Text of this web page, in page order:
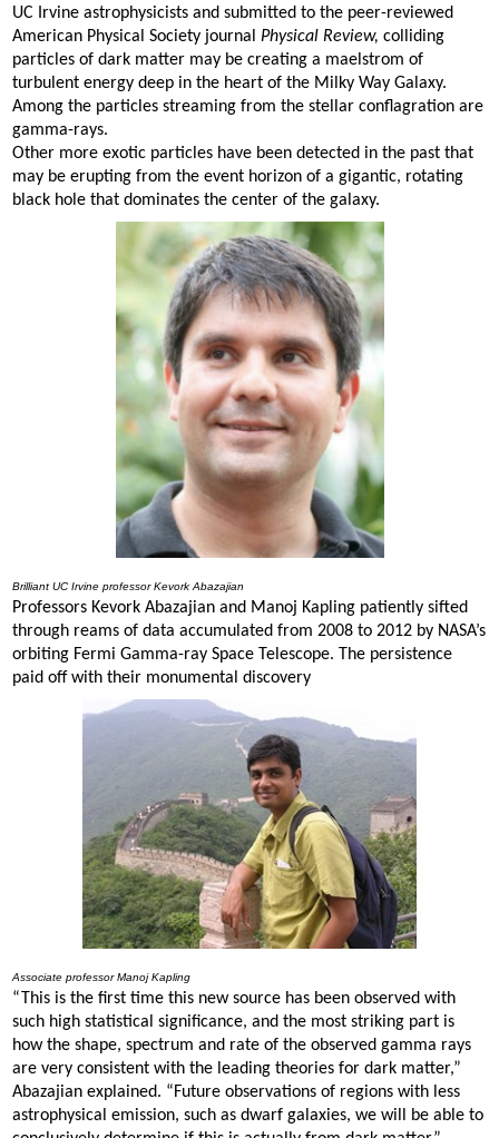
UC Irvine astrophysicists and submitted to the peer-reviewed
American Physical Society journal Physical Review, colliding
particles of dark matter may be creating a maelstrom of
turbulent energy deep in the heart of the Milky Way Galaxy.
Among the particles streaming from the stellar conflagration are
gamma-rays.
Other more exotic particles have been detected in the past that
may be erupting from the event horizon of a gigantic, rotating
black hole that dominates the center of the galaxy.
Brilliant UC Irvine professor Kevork Abazajian
Professors Kevork Abazajian and Manoj Kapling patiently sifted
through reams of data accumulated from 2008 to 2012 by NASA’s
orbiting Fermi Gamma-ray Space Telescope. The persistence
paid off with their monumental discovery
Associate professor Manoj Kapling
“This is the first time this new source has been observed with
such high statistical significance, and the most striking part is
how the shape, spectrum and rate of the observed gamma rays
are very consistent with the leading theories for dark matter,”
Abazajian explained. “Future observations of regions with less
astrophysical emission, such as dwarf galaxies, we will be able to